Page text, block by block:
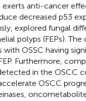
anti-cancer
decreased p53
explored fungal
polyps (FEPs). The
OSSC having
Furthermore,
in the OSCC
OSCC